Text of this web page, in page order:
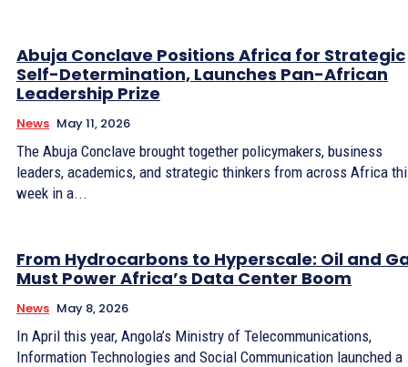
Abuja Conclave Positions Africa for Strategic
Self-Determination, Launches Pan-African
Leadership Prize
News May 11, 2026
The Abuja Conclave brought together policymakers, business
leaders, academics, and strategic thinkers from across Africa
week in a...
From Hydrocarbons to Hyperscale: Oil and
Must Power Africa’s Data Center Boom
News May 8, 2026
In April this year, Angola’s Ministry of Telecommunications,
Information Technologies and Social Communication launched a